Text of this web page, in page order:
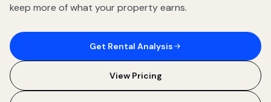
keep more of what your property earns.
Get Rental Analysis
View Pricing